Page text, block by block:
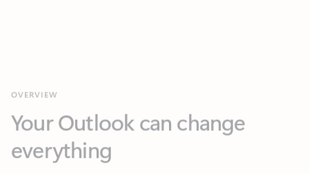
everything
Key benefits Get more from Outlook